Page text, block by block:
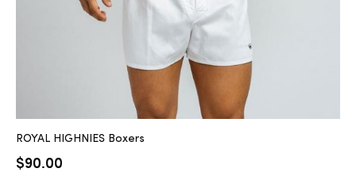
ROYAL HIGHNIES Boxers
$90.00